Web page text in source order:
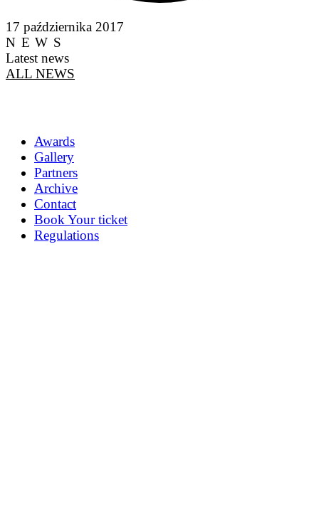
17 października 2017
NEWS
Latest news
ALL NEWS
Awards
Gallery
Partners
Archive
Contact
Book Your ticket
Regulations